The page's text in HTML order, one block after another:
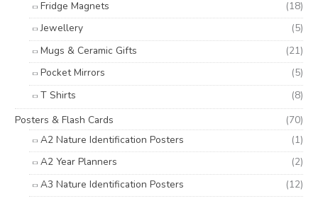
Fridge Magnets
(18)
Jewellery
(5)
Mugs & Ceramic Gifts
(21)
Pocket Mirrors
(5)
T Shirts
(8)
Posters & Flash Cards
(70)
A2 Nature Identification Posters
(1)
A2 Year Planners
(2)
A3 Nature Identification Posters
(12)